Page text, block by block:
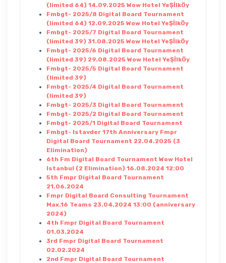
(limited 64) 14.09.2025 Wow Hotel YeŞİlkÖy
Fmbgt- 2025/8 Digital Board Tournament
(limited 64) 12.09.2025 Wow Hotel YeŞİlkÖy
Fmbgt- 2025/7 Digital Board Tournament
(limited 39) 31.08.2025 Wow Hotel YeŞİlkÖy
Fmbgt- 2025/6 Digital Board Tournament
(limited 39) 29.08.2025 Wow Hotel YeŞİlkÖy
Fmbgt- 2025/5 Digital Board Tournament
(limited 39)
Fmbgt- 2025/4 Digital Board Tournament
(limited 39)
Fmbgt- 2025/3 Digital Board Tournament
Fmbgt- 2025/2 Digital Board Tournament
Fmbgt- 2025/1 Digital Board Tournament
Fmbgt- Istavder 17th Anniversary Fmpr
Digital Board Tournament 22.04.2025 (3
Elimination)
6th Fm Digital Board Tournament Wow Hotel
Istanbul (2 Elimination) 16.08.2024 12:00
5th Fmpr Digital Board Tournament
21.06.2024
Fmpr Digital Board Consulting Tournament
Max.16 Teams 23.04.2024 13:00 (anniversary
2024)
4th Fmpr Digital Board Tournament
01.03.2024
3rd Fmpr Digital Board Tournament
02.02.2024
2nd Fmpr Digital Board Tournament